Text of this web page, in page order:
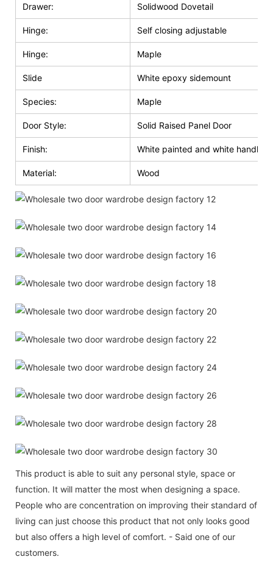
Drawer: Solidwood Dovetail
Hinge: Self closing adjustable
Hinge: Maple
Slide White epoxy sidemount
Species: Maple
Door Style: Solid Raised Panel Door
Finish: White painted and white handle
Material: Wood
This product is able to suit any personal style, space or
function. It will matter the most when designing a space.
People who are concentration on improving their standard of
living can just choose this product that not only looks good
but also offers a high level of comfort. - Said one of our
customers.